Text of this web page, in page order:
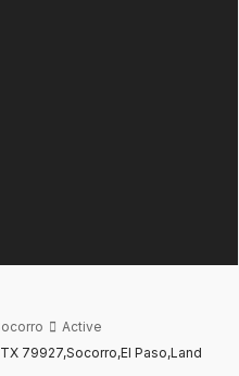
Active
79927,Socorro,El Paso,Land